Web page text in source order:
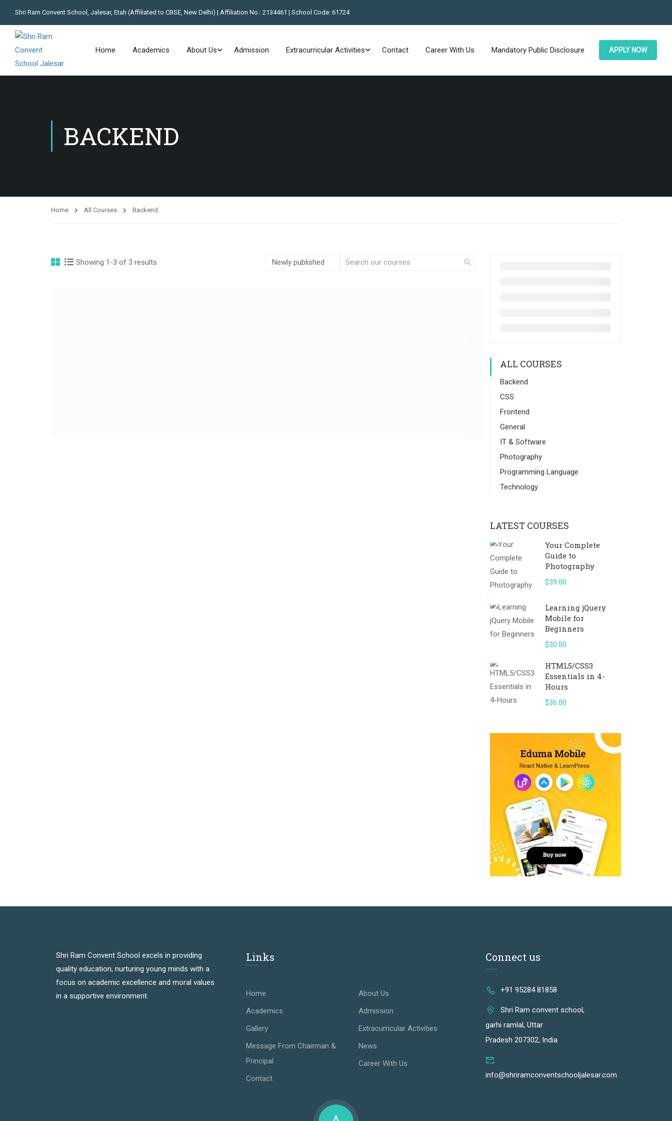
Shri Ram Convent School, Jalesar, Etah (Affiliated to CBSE, New Delhi) | Affiliation No.: 2134461 | School Code: 61724
Home Academics About Us Admission Extracurricular Activities Contact Career With Us Mandatory Public Disclosure APPLY NOW
BACKEND
Home All Courses Backend
Showing 1-3 of 3 results
ALL COURSES
Backend
CSS
Frontend
General
IT & Software
Photography
Programming Language
Technology
LATEST COURSES
Your Complete
Guide to
Photography
$39.00
Learning jQuery
Mobile for
Beginners
$30.00
HTML5/CSS3
Essentials in 4-
Hours
$36.00
Shri Ram Convent School excels in providing
quality education, nurturing young minds with a
focus on academic excellence and moral values
in a supportive environment.
Links
Home
Academics
Gallery
Message From Chairman &
Principal
Contact
About Us
Admission
Extracurricular Activities
News
Career With Us
Connect us
+91 95284 81858
Shri Ram convent school,
garhi ramlal, Uttar
Pradesh 207302, India
info@shriramconventschooljalesar.com